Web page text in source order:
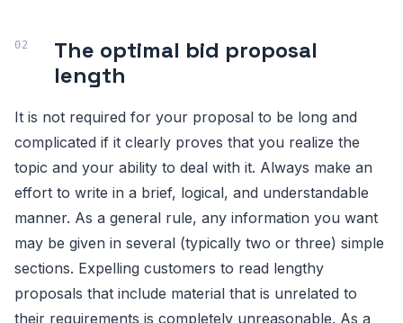
The optimal bid proposal
length
It is not required for your proposal to be long and
complicated if it clearly proves that you realize the
topic and your ability to deal with it. Always make an
effort to write in a brief, logical, and understandable
manner. As a general rule, any information you want
may be given in several (typically two or three) simple
sections. Expelling customers to read lengthy
proposals that include material that is unrelated to
their requirements is completely unreasonable. As a